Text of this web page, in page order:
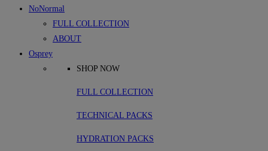
NoNormal
FULL COLLECTION
ABOUT
Osprey
SHOP NOW
FULL COLLECTION
TECHNICAL PACKS
HYDRATION PACKS